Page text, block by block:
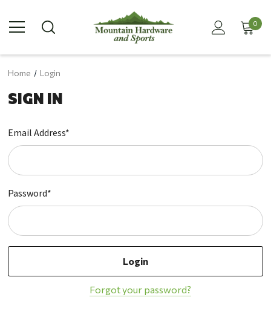
0
Home Login
SIGN IN
Email Address*
Password*
Forgot your password?